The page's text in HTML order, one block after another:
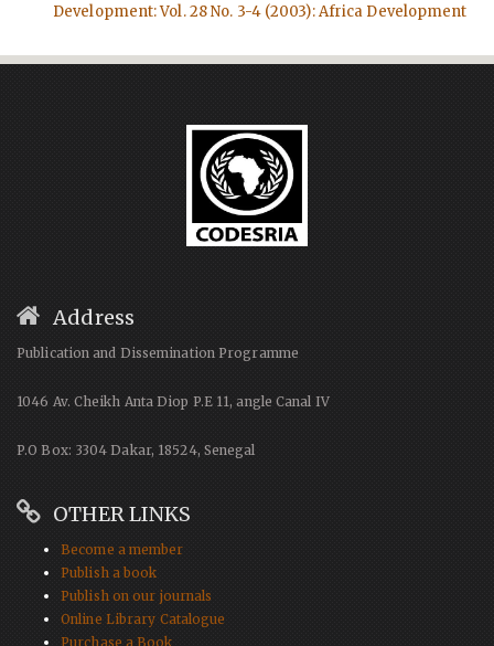
Development: Vol. 28 No. 3-4 (2003): Africa Development
Address
Publication and Dissemination Programme
1046 Av. Cheikh Anta Diop P.E 11, angle Canal IV
P.O Box: 3304 Dakar, 18524, Senegal
OTHER LINKS
Become a member
Publish a book
Publish on our journals
Online Library Catalogue
Purchase a Book